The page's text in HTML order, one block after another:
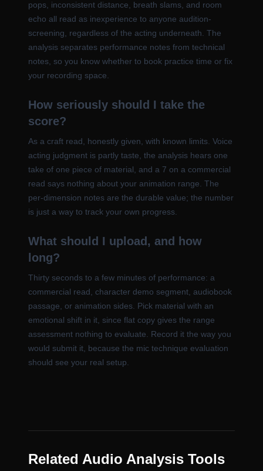
pops, inconsistent distance, breath slams, and room
echo all read as inexperience to anyone audition-
screening, regardless of the acting underneath. The
analysis separates performance notes from technical
notes, so you know whether to book practice time or fix
your recording space.
How seriously should I take the
score?
As a craft read, honestly given, with known limits. Voice
acting judgment is partly taste, the analysis hears one
take of one piece of material, and a 7 on a commercial
read says nothing about your animation range. The
per-dimension notes are the durable value; the number
is just a way to track your own progress.
What should I upload, and how
long?
Thirty seconds to a few minutes of performance: a
commercial read, character demo segment, audiobook
passage, or animation sides. Pick material with an
emotional shift in it, since flat copy gives the range
assessment nothing to evaluate. Record it the way you
would submit it, because the mic technique evaluation
should see your real setup.
Related Audio Analysis Tools